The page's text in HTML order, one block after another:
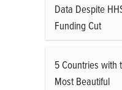
Data Despite
Funding Cut
5 Countries with
Most Beautiful